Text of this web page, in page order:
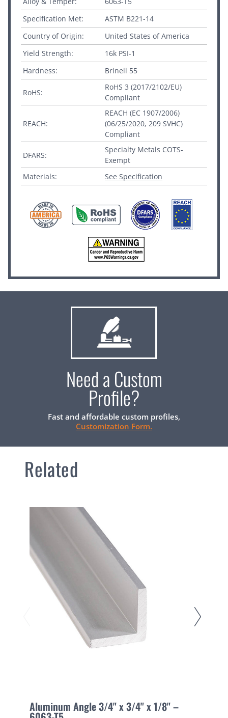
Specification Met:
ASTM B221-14
Country of Origin:
United States of America
Yield Strength:
16k PSI-1
Hardness:
Brinell 55
RoHS:
RoHS 3 (2017/2102/EU)
Compliant
REACH:
REACH (EC 1907/2006)
(06/25/2020, 209 SVHC)
Compliant
DFARS:
Specialty Metals COTS-
Exempt
Materials:
See Specification
Need a Custom
Profile?
Fast and affordable custom profiles,
Customization Form.
Related
Aluminum Angle 3/4" x 3/4" x 1/8" –